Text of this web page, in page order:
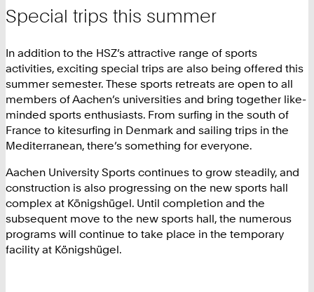
Special trips this summer
In addition to the HSZ’s attractive range of sports
activities, exciting special trips are also being offered this
summer semester. These sports retreats are open to all
members of Aachen’s universities and bring together like-
minded sports enthusiasts. From surfing in the south of
France to kitesurfing in Denmark and sailing trips in the
Mediterranean, there’s something for everyone.
Aachen University Sports continues to grow steadily, and
construction is also progressing on the new sports hall
complex at Königshügel. Until completion and the
subsequent move to the new sports hall, the numerous
programs will continue to take place in the temporary
facility at Königshügel.